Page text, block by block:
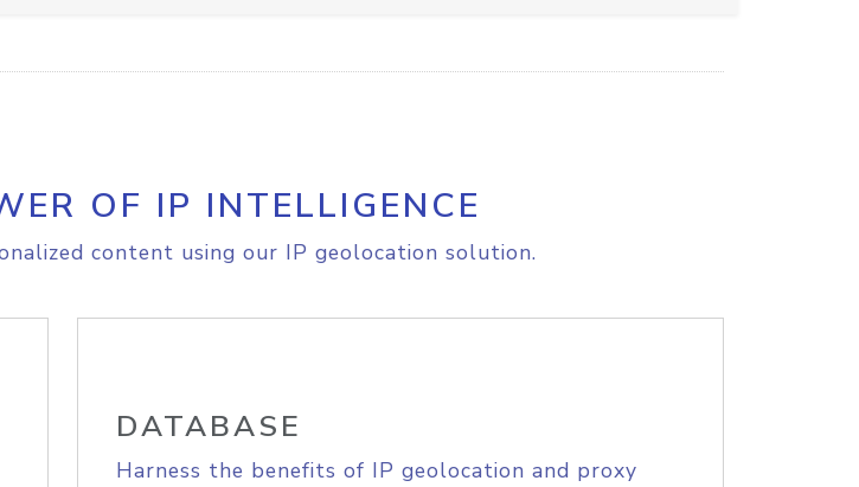
OF IP INTELLIGENCE
content using our IP geolocation solution.
DATABASE
Harness the benefits of IP geolocation and proxy